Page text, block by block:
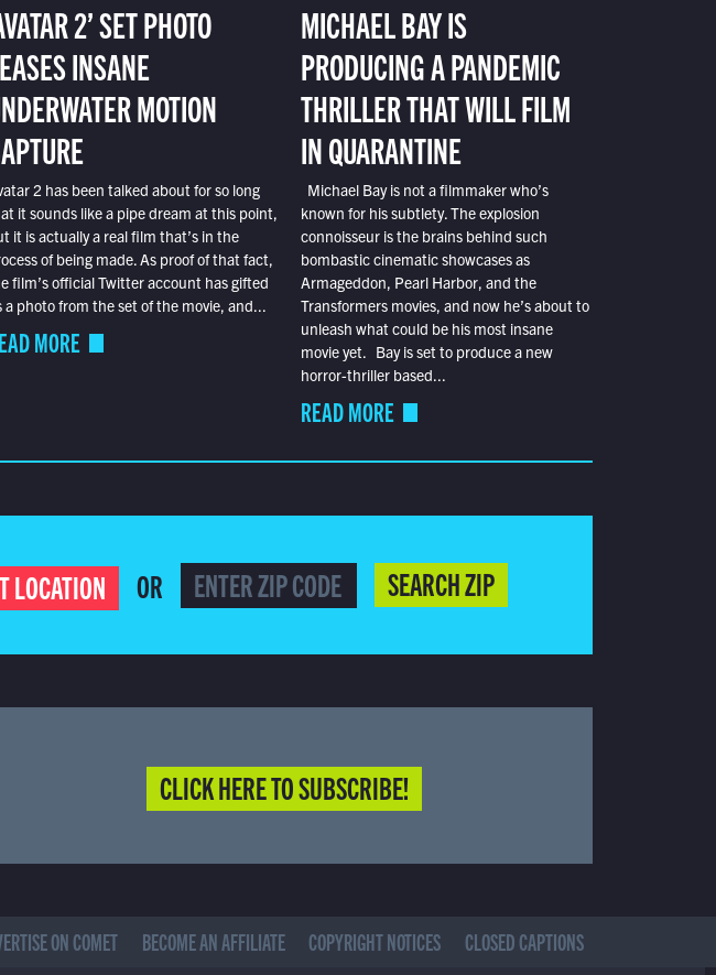
2’ SET PHOTO
INSANE
MOTION
2 has been talked about for so long
it sounds like a pipe dream at this point,
it is actually a real film that’s in the
of being made. As proof of that fact,
film’s official Twitter account has gifted
a photo from the set of the movie, and...
MORE
MICHAEL BAY IS
PRODUCING A PANDEMIC
THRILLER THAT WILL FILM
IN QUARANTINE
Michael Bay is not a filmmaker who’s
known for his subtlety. The explosion
connoisseur is the brains behind such
bombastic cinematic showcases as
Armageddon, Pearl Harbor, and the
Transformers movies, and now he’s about to
unleash what could be his most insane
movie yet. Bay is set to produce a new
horror-thriller based...
READ MORE
LOCATION OR SEARCH ZIP
CLICK HERE TO SUBSCRIBE!
ON COMET BECOME AN AFFILIATE COPYRIGHT NOTICES CLOSED CAPTIONS